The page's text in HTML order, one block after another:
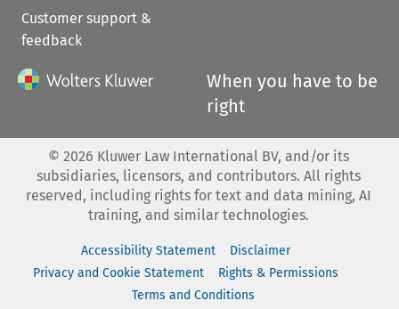
Customer support &
feedback
When you have to be
right
© 2026 Kluwer Law International BV, and/or its
subsidiaries, licensors, and contributors. All rights
reserved, including rights for text and data mining, AI
training, and similar technologies.
Accessibility Statement
Disclaimer
Privacy and Cookie Statement
Rights & Permissions
Terms and Conditions